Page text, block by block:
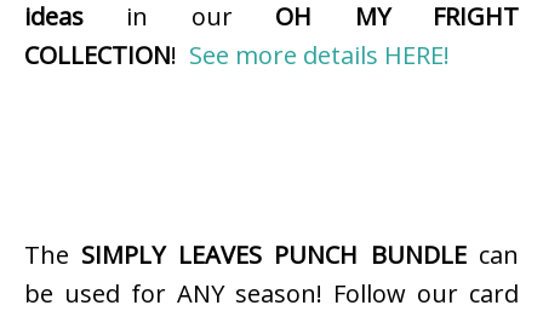
ideas in our OH MY FRIGHT
COLLECTION! See more details HERE!
The SIMPLY LEAVES PUNCH BUNDLEcan
be used for ANY season! Follow our card